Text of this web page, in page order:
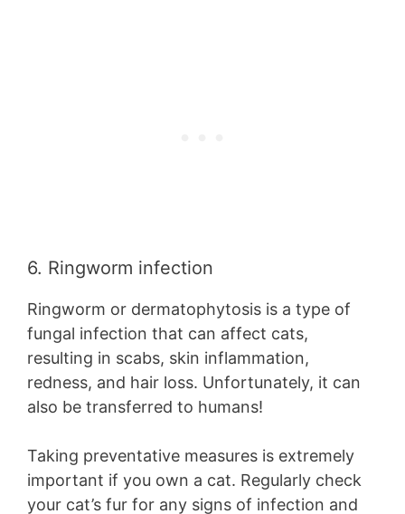
6. Ringworm infection
Ringworm or dermatophytosis is a type of
fungal infection that can affect cats,
resulting in scabs, skin inflammation,
redness, and hair loss. Unfortunately, it can
also be transferred to humans!
Taking preventative measures is extremely
important if you own a cat. Regularly check
your cat’s fur for any signs of infection and